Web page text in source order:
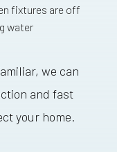
fixtures are off
water
we can
and fast
your home.